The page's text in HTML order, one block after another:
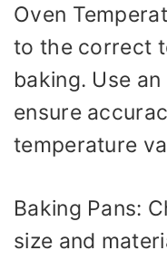
Oven
to the correct
baking. Use
ensure
temperature
Baking Pans:
size and